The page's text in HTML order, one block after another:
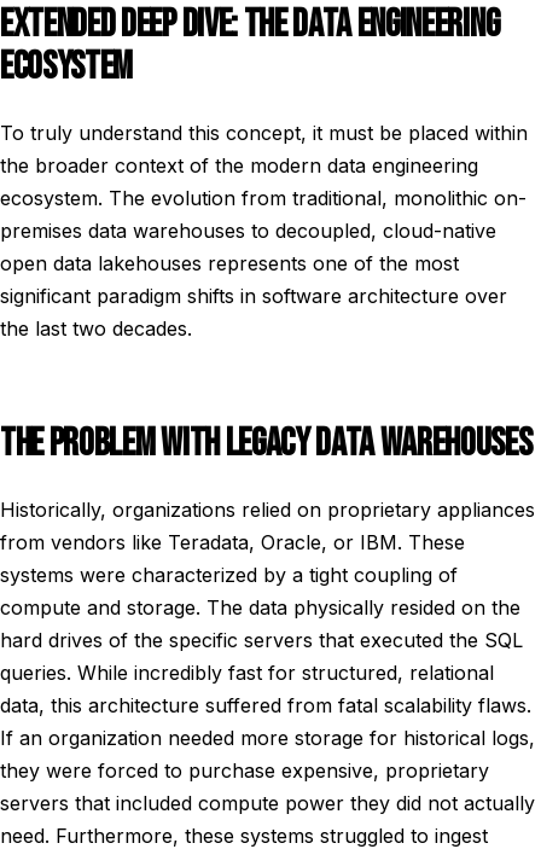
EXTENDED DEEP DIVE: THE DATA ENGINEERING
ECOSYSTEM
To truly understand this concept, it must be placed within
the broader context of the modern data engineering
ecosystem. The evolution from traditional, monolithic on-
premises data warehouses to decoupled, cloud-native
open data lakehouses represents one of the most
significant paradigm shifts in software architecture over
the last two decades.
THE PROBLEM WITH LEGACY DATA WAREHOUSES
Historically, organizations relied on proprietary appliances
from vendors like Teradata, Oracle, or IBM. These
systems were characterized by a tight coupling of
compute and storage. The data physically resided on the
hard drives of the specific servers that executed the SQL
queries. While incredibly fast for structured, relational
data, this architecture suffered from fatal scalability flaws.
If an organization needed more storage for historical logs,
they were forced to purchase expensive, proprietary
servers that included compute power they did not actually
need. Furthermore, these systems struggled to ingest